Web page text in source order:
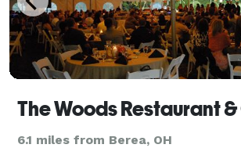
The Woods Restaurant
6.1 miles from Berea, OH